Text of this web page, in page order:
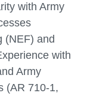
with Army
(NEF) and
with
Army
(AR 710-1,